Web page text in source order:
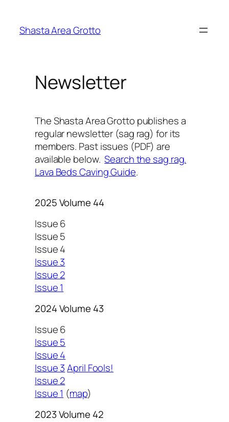
content
Shasta Area Grotto
Newsletter
The Shasta Area Grotto publishes a
regular newsletter (sag rag) for its
members. Past issues (PDF) are
available below.Search the sag rag.
Lava Beds Caving Guide.
2025 Volume 44
Issue 6
Issue 5
Issue 4
Issue 3
Issue 2
Issue 1
2024 Volume 43
Issue 6
Issue 5
Issue 4
Issue 3 April Fools!
Issue 2
Issue 1 (map)
2023 Volume 42